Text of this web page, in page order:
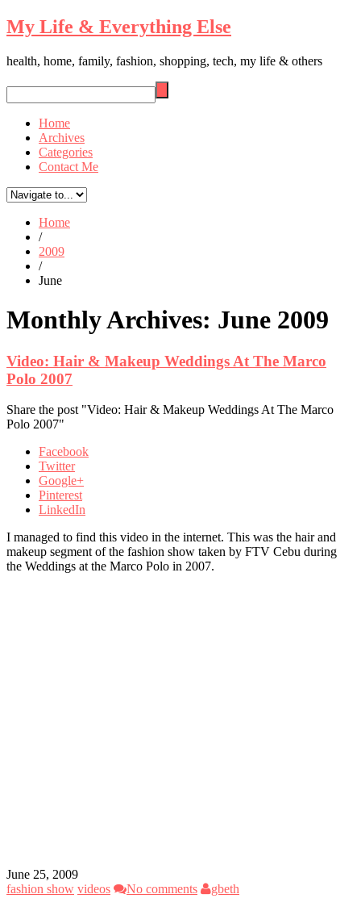
My Life & Everything Else
health, home, family, fashion, shopping, tech, my life & others
Home
Archives
Categories
Contact Me
Home
/
2009
/
June
Monthly Archives: June 2009
Video: Hair & Makeup Weddings At The Marco
Polo 2007
Share the post "Video: Hair & Makeup Weddings At The Marco
Polo 2007"
Facebook
Twitter
Google+
Pinterest
LinkedIn
I managed to find this video in the internet. This was the hair and
makeup segment of the fashion show taken by FTV Cebu during
the Weddings at the Marco Polo in 2007.
June 25, 2009
fashion show videos No comments gbeth